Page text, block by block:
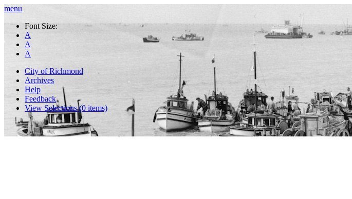
menu
Font Size:
A
A
A
City of Richmond
Archives
Help
Feedback
View Selections (0 items)